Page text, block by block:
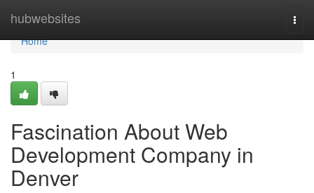
hubwebsites
Home
Home
1
Fascination About Web
Development Company in
Denver